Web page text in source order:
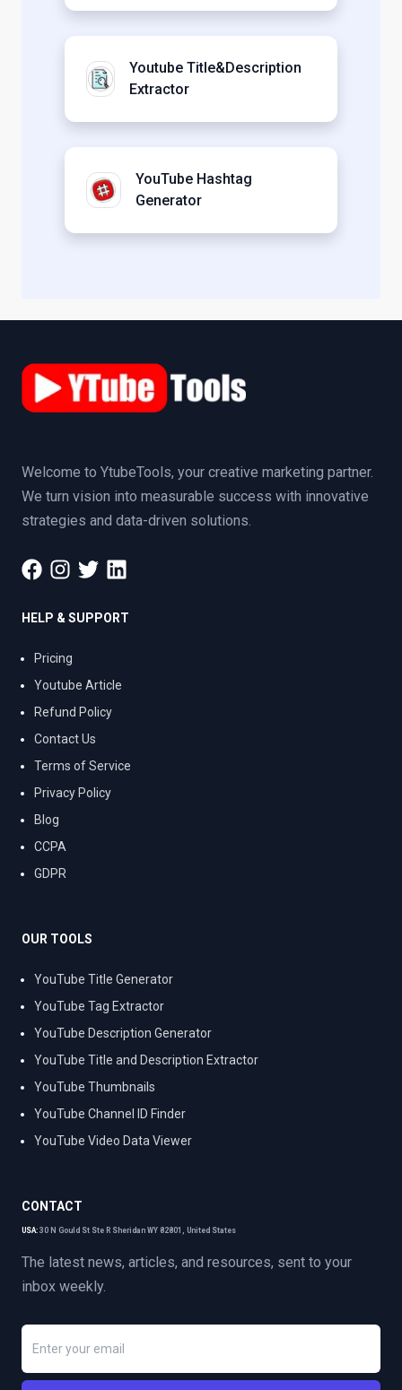
Youtube Title&Description
Extractor
YouTube Hashtag
Generator
Welcome to YtubeTools, your creative marketing partner.
We turn vision into measurable success with innovative
strategies and data-driven solutions.
HELP & SUPPORT
Pricing
Youtube Article
Refund Policy
Contact Us
Terms of Service
Privacy Policy
Blog
CCPA
GDPR
OUR TOOLS
YouTube Title Generator
YouTube Tag Extractor
YouTube Description Generator
YouTube Title and Description Extractor
YouTube Thumbnails
YouTube Channel ID Finder
YouTube Video Data Viewer
CONTACT
USA: 30 N Gould St Ste R Sheridan WY 82801, United States
The latest news, articles, and resources, sent to your
inbox weekly.